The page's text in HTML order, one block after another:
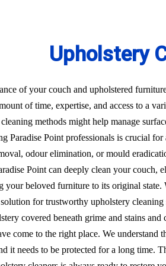
Upholstery
of your couch and upholstered
of time, expertise, and access to a
methods might help manage
Paradise Point professionals is crucial for
odour elimination, or mould
Point can deeply clean your couch,
your beloved furniture to its original state.
for trustworthy upholstery cleaning
covered beneath grime and stains and
come to the right place. We understand
it needs to be protected for a long time.